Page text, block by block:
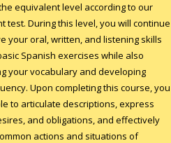
equivalent level according to our
test. During this level, you will continue
your oral, written, and listening skills
Spanish exercises while also
your vocabulary and developing
Upon completing this course, you
to articulate descriptions, express
and obligations, and effectively
actions and situations of